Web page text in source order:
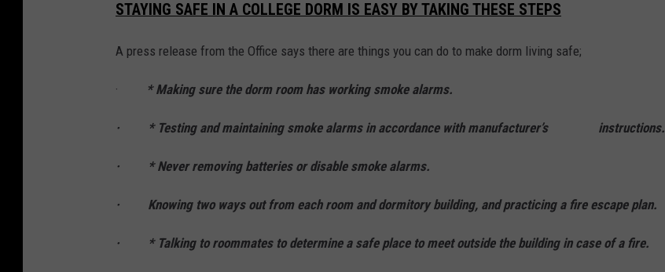
STAYING SAFE IN A COLLEGE DORM IS EASY BY TAKING THESE STEPS
A press release from the Office says there are things you can do to make dorm living safe;
· * Making sure the dorm room has working smoke alarms.
· * Testing and maintaining smoke alarms in accordance with manufacturer’s instructions.
· * Never removing batteries or disable smoke alarms.
· Knowing two ways out from each room and dormitory building, and practicing a fire escape plan.
· * Talking to roommates to determine a safe place to meet outside the building in case of a fire.